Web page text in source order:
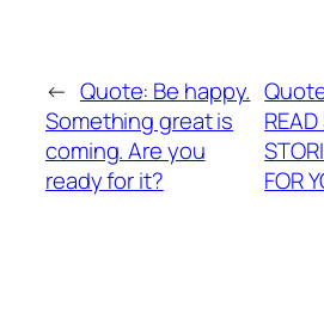
← Quote: Be happy.
Something great is
coming. Are you
ready for it?
FOR